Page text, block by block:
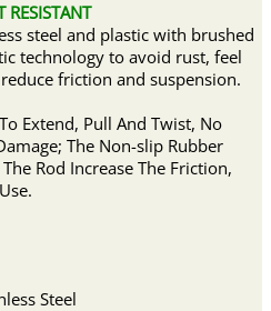
RESISTANT
steel and plastic with brushed
technology to avoid rust, feel
friction and suspension.
Extend, Pull And Twist, No
The Non-slip Rubber
Rod Increase The Friction,
Steel